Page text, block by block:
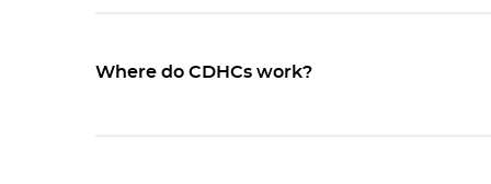
Where do CDHCs work?